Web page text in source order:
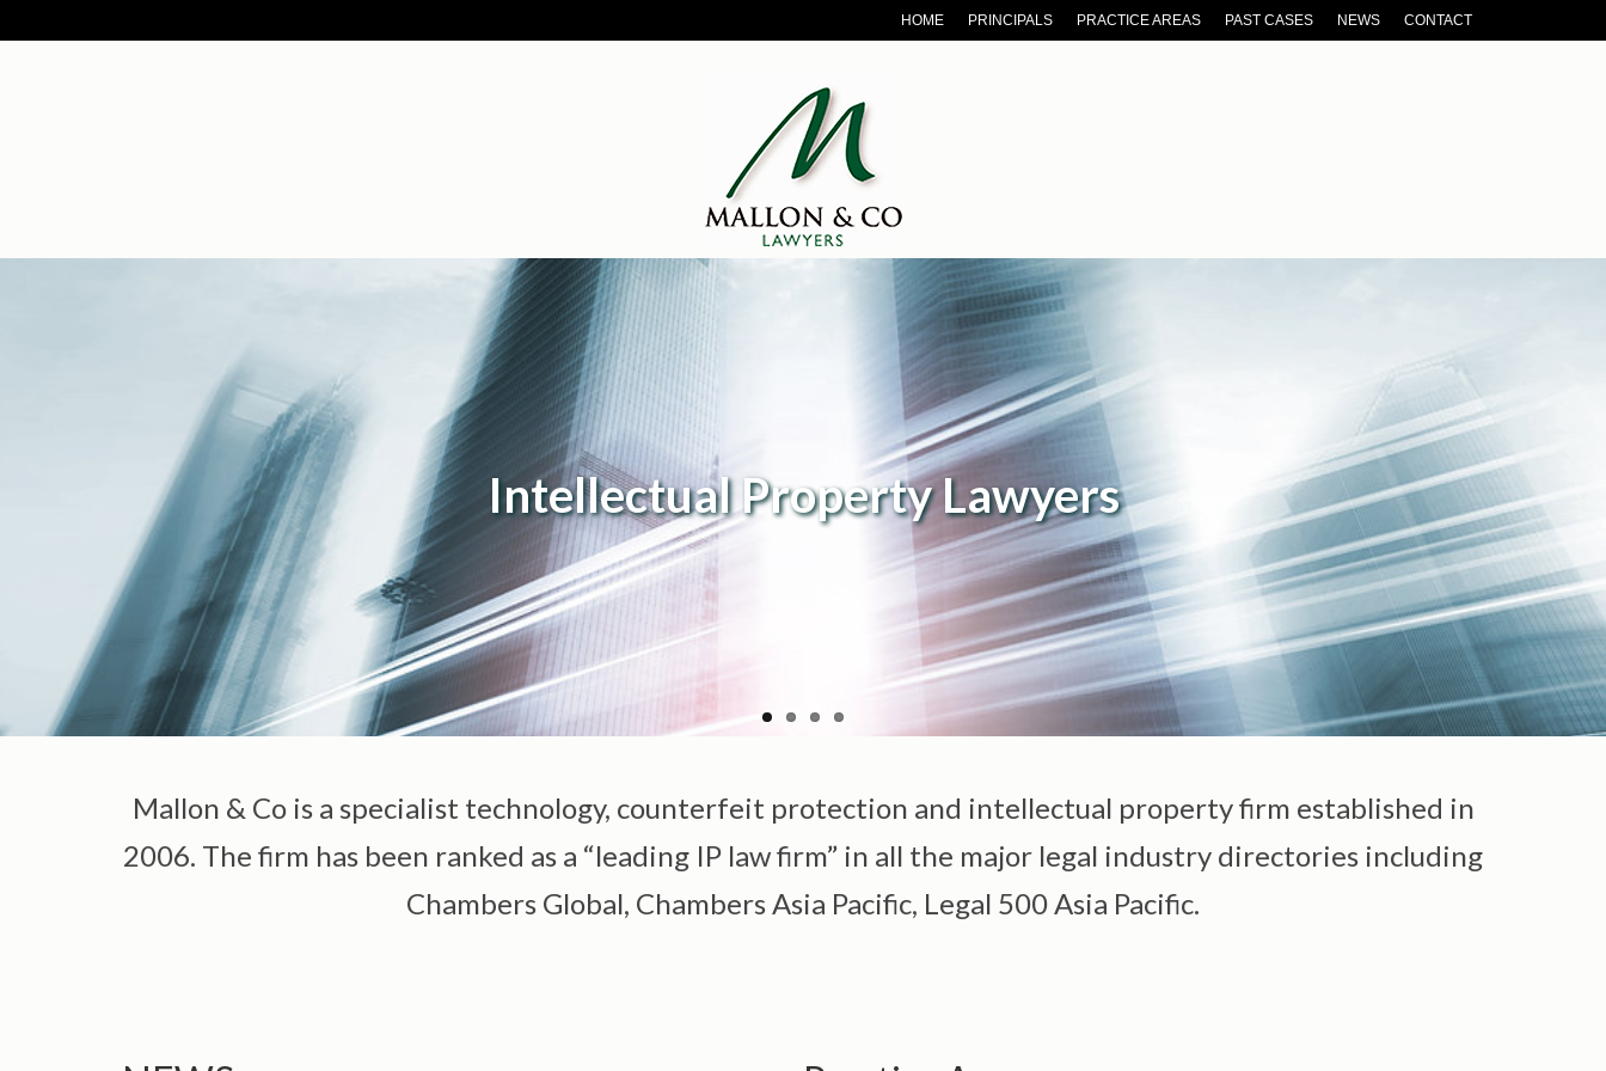
HOME PRINCIPALS PRACTICE AREAS PAST CASES NEWS CONTACT
Intellectual Property Lawyers
Mallon & Co is a specialist technology, counterfeit protection and intellectual property firm established in
2006. The firm has been ranked as a “leading IP law firm” in all the major legal industry directories including
Chambers Global, Chambers Asia Pacific, Legal 500 Asia Pacific.